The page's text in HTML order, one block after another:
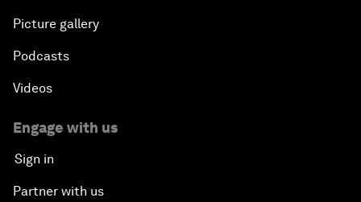
Picture gallery
Podcasts
Videos
Engage with us
Sign in
Partner with us